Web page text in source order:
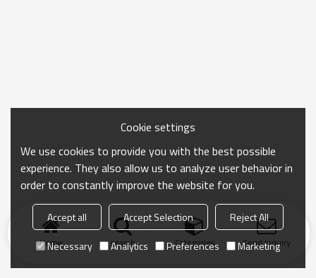
Home search Categories Send Inquiry
Cookie settings
We use cookies to provide you with the best possible
experience. They also allow us to analyze user behavior in
order to constantly improve the website for you.
Accept all Accept Selection
Reject All
Necessary
Analytics Preferences Marketing